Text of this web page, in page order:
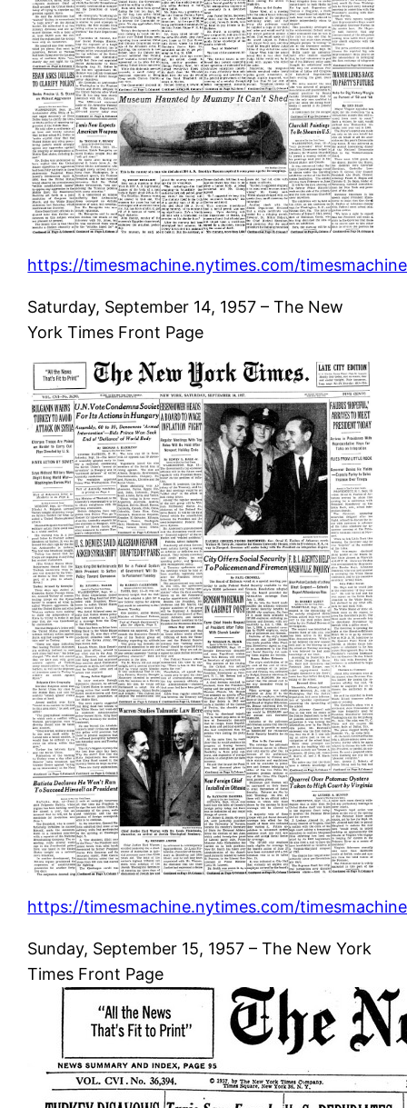
https://timesmachine.nytimes.com/
Saturday, September 14, 1957 – The New
York Times Front Page
https://timesmachine.nytimes.com/
Sunday, September 15, 1957 – The New York
Times Front Page